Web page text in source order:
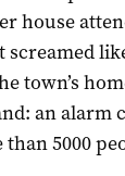
house
town’s
an alarm
5000